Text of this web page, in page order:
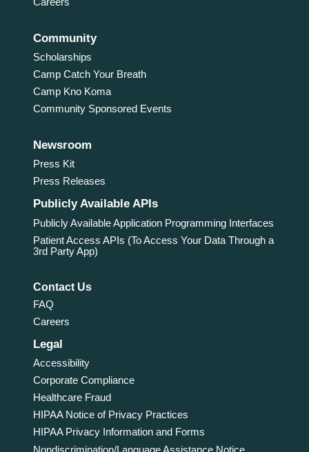
Community
Scholarships
Camp Catch Your Breath
Camp Kno Koma
Community Sponsored Events
Newsroom
Press Kit
Press Releases
Publicly Available APIs
Publicly Available Application Programming Interfaces
Patient Access APIs (To Access Your Data Through a
3rd Party App)
Contact Us
FAQ
Careers
Legal
Accessibility
Corporate Compliance
Healthcare Fraud
HIPAA Notice of Privacy Practices
HIPAA Privacy Information and Forms
Nondiscrimination/Language Assistance Notice